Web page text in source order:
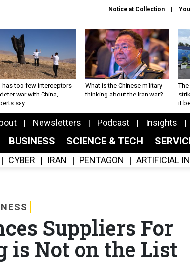
Notice at Collection
has too few interceptors
war with China,
say
What is the Chinese military
thinking about the Iran war?
The
it
Newsletters Podcast Insights
BUSINESS SCIENCE & TECH
CYBER IRAN PENTAGON ARTIFICIAL
Suppliers For
is Not on the List